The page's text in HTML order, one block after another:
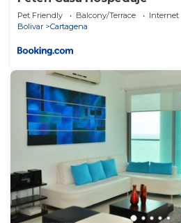
Pet Friendly Balcony/Terrace
Internet
Bolivar
Cartagena